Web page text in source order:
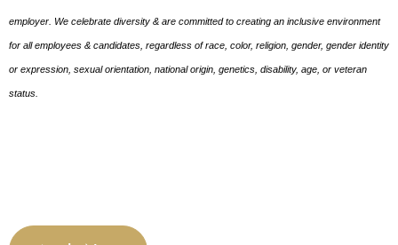
employer. We celebrate diversity & are committed to creating an inclusive environment
for all employees & candidates, regardless of race, color, religion, gender, gender identity
or expression, sexual orientation, national origin, genetics, disability, age, or veteran
status.